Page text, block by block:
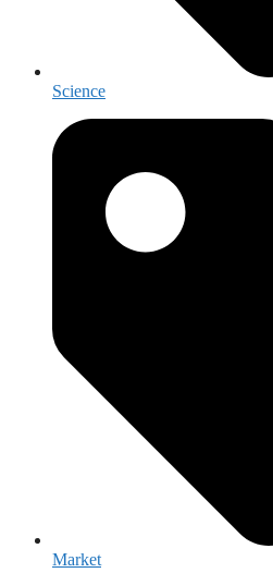
Science
Market